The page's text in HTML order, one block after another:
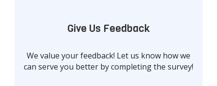
Give Us Feedback
We value your feedback! Let us know how we
can serve you better by completing the survey!